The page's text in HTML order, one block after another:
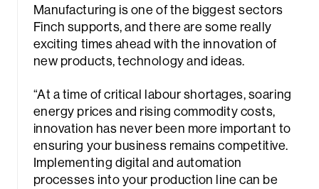
Manufacturing is one of the biggest sectors
Finch supports, and there are some really
exciting times ahead with the innovation of
new products, technology and ideas.
“At a time of critical labour shortages, soaring
energy prices and rising commodity costs,
innovation has never been more important to
ensuring your business remains competitive.
Implementing digital and automation
processes into your production line can be